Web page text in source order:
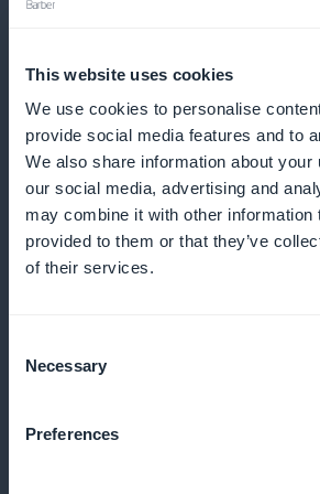
This website uses cookies
We use cookies to personalise
provide social media features and to
We also share information about your
our social media, advertising and
may combine it with other information
provided to them or that they’ve
of their services.
Selection
Necessary
Preferences
Loyalty program for your
Reward your loyal customers with
and rewards
customers